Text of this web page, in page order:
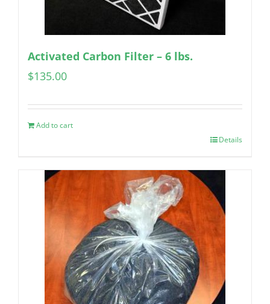
Activated Carbon Filter – 6 lbs.
$135.00
Add to cart
Details